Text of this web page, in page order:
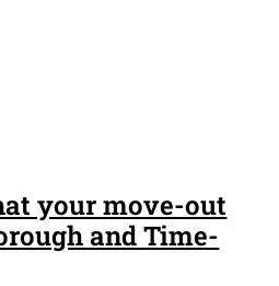
your move-out
and Time-